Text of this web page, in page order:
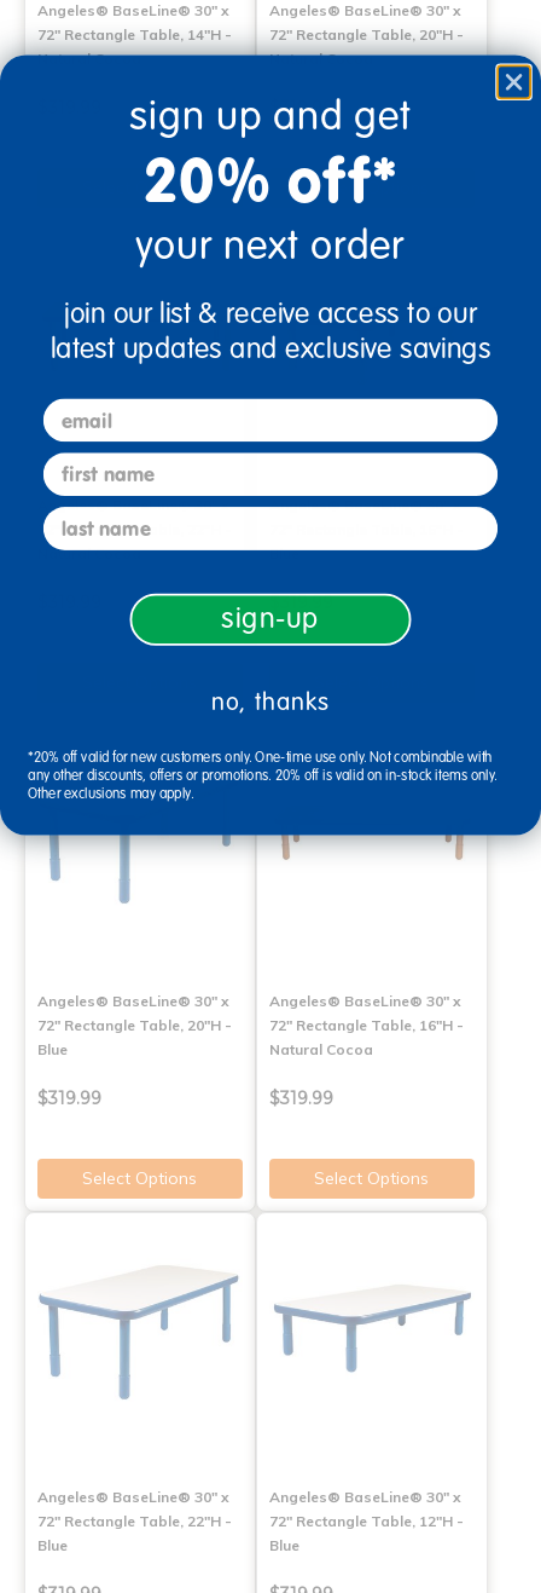
Angeles® BaseLine® 30" x
72" Rectangle Table, 14"H -
Natural Cocoa
Select Options
Angeles® BaseLine® 30" x
72" Rectangle Table, 20"H -
Natural Cocoa
$319.99
Select Options
Angeles® BaseLine® 30" x
72" Rectangle Table, 22"H -
Natural Cocoa
Angeles® BaseLine® 30" x
Blue
$319.99
Angeles® BaseLine® 30" x
72" Rectangle Table, 20"H -
Blue
$319.99
Select Options
Angeles® BaseLine® 30" x
72" Rectangle Table, 16"H -
Natural Cocoa
$319.99
Select Options
Angeles® BaseLine® 30" x
72" Rectangle Table, 22"H -
Blue
Angeles® BaseLine® 30" x
72" Rectangle Table, 12"H -
Blue
sign up and get
20% off*
your next order
join our list & receive access to our
latest updates and exclusive savings
email
first name
last name
sign-up
no, thanks
*20% off valid for new customers only. One-time use only. Not combinable with
any other discounts, offers or promotions. 20% off is valid on in-stock items only.
Other exclusions may apply.